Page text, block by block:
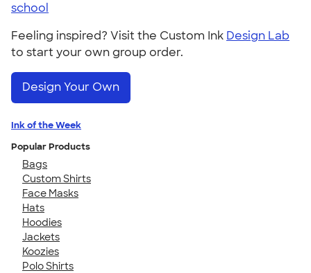
school
Feeling inspired? Visit the Custom Ink Design Lab
to start your own group order.
Design Your Own
Ink of the Week
Popular Products
Bags
Custom Shirts
Face Masks
Hats
Hoodies
Jackets
Koozies
Polo Shirts